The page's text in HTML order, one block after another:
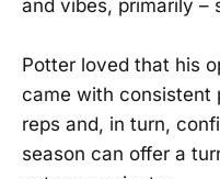
and vibes, primarily –
Potter loved that his
came with consistent
reps and, in turn,
season can offer a